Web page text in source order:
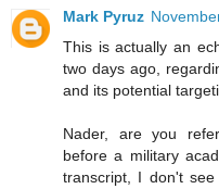
Mark Pyruz
This is actually an
two days ago,
and its potential
Nader, are you
before a military
transcript, I don't